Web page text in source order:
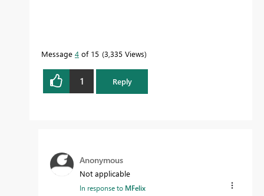
Message 4 of 15 3,335 Views
1 Reply
Anonymous
Not applicable
In response to MFelix